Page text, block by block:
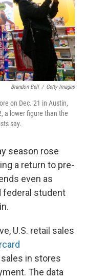
Brandon Bell / Getty Images
on Dec. 21 in Austin,
a lower figure than the
say.
season rose
a return to pre-
even as
federal student
U.S. retail sales
in stores
The data